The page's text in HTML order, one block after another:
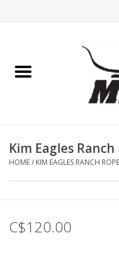
Lambs, Sheep, Alpaca,
Chickens, Dogs & Cats
Kim Eagles
HOME/ KIM EAGLES RANCH
C$120.00